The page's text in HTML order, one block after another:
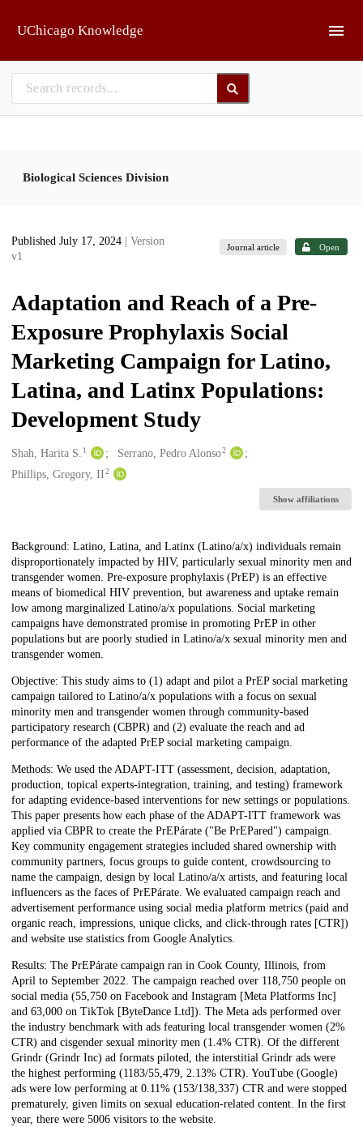
UChicago Knowledge
Biological Sciences Division
Published July 17, 2024
| Version
v1
Journal article Open
Adaptation and Reach of a Pre-
Exposure Prophylaxis Social
Marketing Campaign for Latino,
Latina, and Latinx Populations:
Development Study
Creators
Shah, Harita S. 1 Serrano, Pedro Alonso2
Phillips, Gregory, II 2
Show affiliations
Description
Background: Latino, Latina, and Latinx (Latino/a/x) individuals remain
disproportionately impacted by HIV, particularly sexual minority men and
transgender women. Pre-exposure prophylaxis (PrEP) is an effective
means of biomedical HIV prevention, but awareness and uptake remain
low among marginalized Latino/a/x populations. Social marketing
campaigns have demonstrated promise in promoting PrEP in other
populations but are poorly studied in Latino/a/x sexual minority men and
transgender women.
Objective: This study aims to (1) adapt and pilot a PrEP social marketing
campaign tailored to Latino/a/x populations with a focus on sexual
minority men and transgender women through community-based
participatory research (CBPR) and (2) evaluate the reach and ad
performance of the adapted PrEP social marketing campaign.
Methods: We used the ADAPT-ITT (assessment, decision, adaptation,
production, topical experts-integration, training, and testing) framework
for adapting evidence-based interventions for new settings or populations.
This paper presents how each phase of the ADAPT-ITT framework was
applied via CBPR to create the PrEPárate ("Be PrEPared") campaign.
Key community engagement strategies included shared ownership with
community partners, focus groups to guide content, crowdsourcing to
name the campaign, design by local Latino/a/x artists, and featuring local
influencers as the faces of PrEPárate. We evaluated campaign reach and
advertisement performance using social media platform metrics (paid and
organic reach, impressions, unique clicks, and click-through rates [CTR])
and website use statistics from Google Analytics.
Results: The PrEPárate campaign ran in Cook County, Illinois, from
April to September 2022. The campaign reached over 118,750 people on
social media (55,750 on Facebook and Instagram [Meta Platforms Inc]
and 63,000 on TikTok [ByteDance Ltd]). The Meta ads performed over
the industry benchmark with ads featuring local transgender women (2%
CTR) and cisgender sexual minority men (1.4% CTR). Of the different
Grindr (Grindr Inc) ad formats piloted, the interstitial Grindr ads were
the highest performing (1183/55,479, 2.13% CTR). YouTube (Google)
ads were low performing at 0.11% (153/138,337) CTR and were stopped
prematurely, given limits on sexual education-related content. In the first
year, there were 5006 visitors to the website.